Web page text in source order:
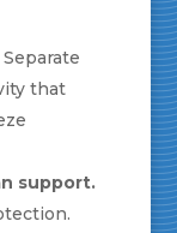
that
support.